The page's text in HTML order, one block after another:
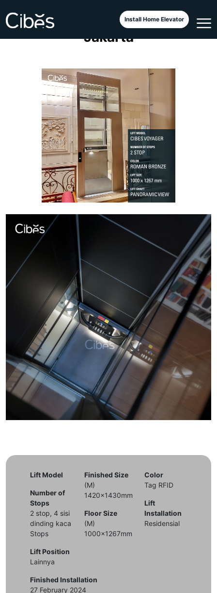
Install Home Elevator
Cibes Voyager Elegance
Jakarta
Lift Model
Number of
Stops
2 stop, 4 sisi
dinding kaca
Stops
Lift Position
Lainnya
Finished Size
(M)
1420x1430mm
Floor Size
(M)
1000x1267mm
Color
Tag RFID
Lift
Installation
Residensial
Finished Installation
27 February 2024